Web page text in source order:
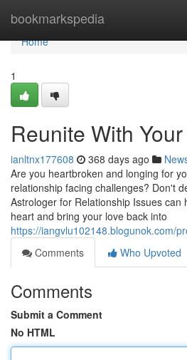
bookmarkspedia
Home
Home
1
Reunite With
ianltnx177608 368 days ago
Are you heartbroken and longing for
relationship facing challenges? Don't
Astrologer for Relationship Issues can
heart and bring your love back into
https://iangvlu102148.blogunok.com/
Comments
Who Upvoted
Comments
Submit a Comment
No HTML